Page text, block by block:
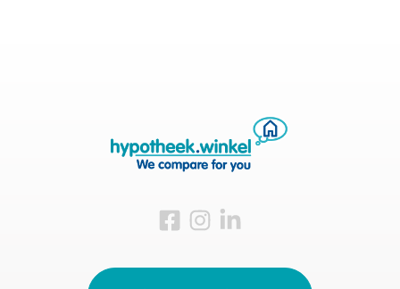
Visit us on Facebook
Visit us on Instagram
Visit us on LinkedIn